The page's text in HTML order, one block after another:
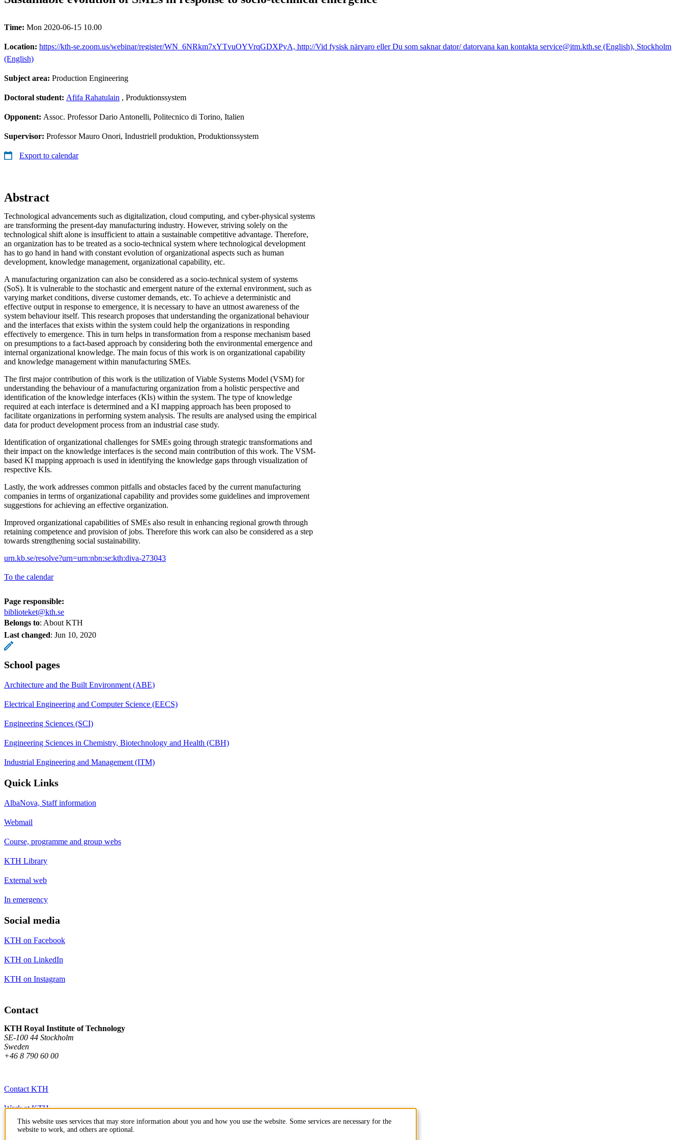
Time: Mon 2020-06-15 10.00
Location: https://kth-se.zoom.us/webinar/register/WN_6NRkm7xYTvuOYVrqGDXPyA, http://Vid fysisk närvaro eller Du som saknar dator/ datorvana kan kontakta service@itm.kth.se (English), Stockholm
(English)
Subject area: Production Engineering
Doctoral student: Afifa Rahatulain , Produktionssystem
Opponent: Assoc. Professor Dario Antonelli, Politecnico di Torino, Italien
Supervisor: Professor Mauro Onori, Industriell produktion, Produktionssystem
Export to calendar
Abstract
Technological advancements such as digitalization, cloud computing, and cyber-physical systems
are transforming the present-day manufacturing industry. However, striving solely on the
technological shift alone is insufficient to attain a sustainable competitive advantage. Therefore,
an organization has to be treated as a socio-technical system where technological development
has to go hand in hand with constant evolution of organizational aspects such as human
development, knowledge management, organizational capability, etc.
A manufacturing organization can also be considered as a socio-technical system of systems
(SoS). It is vulnerable to the stochastic and emergent nature of the external environment, such as
varying market conditions, diverse customer demands, etc. To achieve a deterministic and
effective output in response to emergence, it is necessary to have an utmost awareness of the
system behaviour itself. This research proposes that understanding the organizational behaviour
and the interfaces that exists within the system could help the organizations in responding
effectively to emergence. This in turn helps in transformation from a response mechanism based
on presumptions to a fact-based approach by considering both the environmental emergence and
internal organizational knowledge. The main focus of this work is on organizational capability
and knowledge management within manufacturing SMEs.
The first major contribution of this work is the utilization of Viable Systems Model (VSM) for
understanding the behaviour of a manufacturing organization from a holistic perspective and
identification of the knowledge interfaces (KIs) within the system. The type of knowledge
required at each interface is determined and a KI mapping approach has been proposed to
facilitate organizations in performing system analysis. The results are analysed using the empirical
data for product development process from an industrial case study.
Identification of organizational challenges for SMEs going through strategic transformations and
their impact on the knowledge interfaces is the second main contribution of this work. The VSM-
based KI mapping approach is used in identifying the knowledge gaps through visualization of
respective KIs.
Lastly, the work addresses common pitfalls and obstacles faced by the current manufacturing
companies in terms of organizational capability and provides some guidelines and improvement
suggestions for achieving an effective organization.
Improved organizational capabilities of SMEs also result in enhancing regional growth through
retaining competence and provision of jobs. Therefore this work can also be considered as a step
towards strengthening social sustainability.
urn.kb.se/resolve?urn=urn:nbn:se:kth:diva-273043
To the calendar
Page responsible:
biblioteket@kth.se
Belongs to: About KTH
Last changed: Jun 10, 2020
School pages
Architecture and the Built Environment (ABE)
Electrical Engineering and Computer Science (EECS)
Engineering Sciences (SCI)
Engineering Sciences in Chemistry, Biotechnology and Health (CBH)
Industrial Engineering and Management (ITM)
Quick Links
AlbaNova, Staff information
Webmail
Course, programme and group webs
KTH Library
External web
In emergency
Social media
KTH on Facebook
KTH on LinkedIn
KTH on Instagram
Contact
KTH Royal Institute of Technology
SE-100 44 Stockholm
Sweden
+46 8 790 60 00
Contact KTH
Work at KTH
Press and media
This website uses services that may store information about you and how you use the website. Some services are necessary for the
website to work, and others are optional.